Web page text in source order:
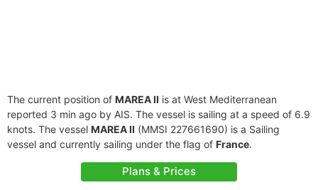
The current position of MAREA II is at West Mediterranean
reported 3 min ago by AIS. The vessel is sailing at a speed of 6.9
knots. The vessel MAREA II (MMSI 227661690) is a Sailing
vessel and currently sailing under the flag of France.
Plans & Prices